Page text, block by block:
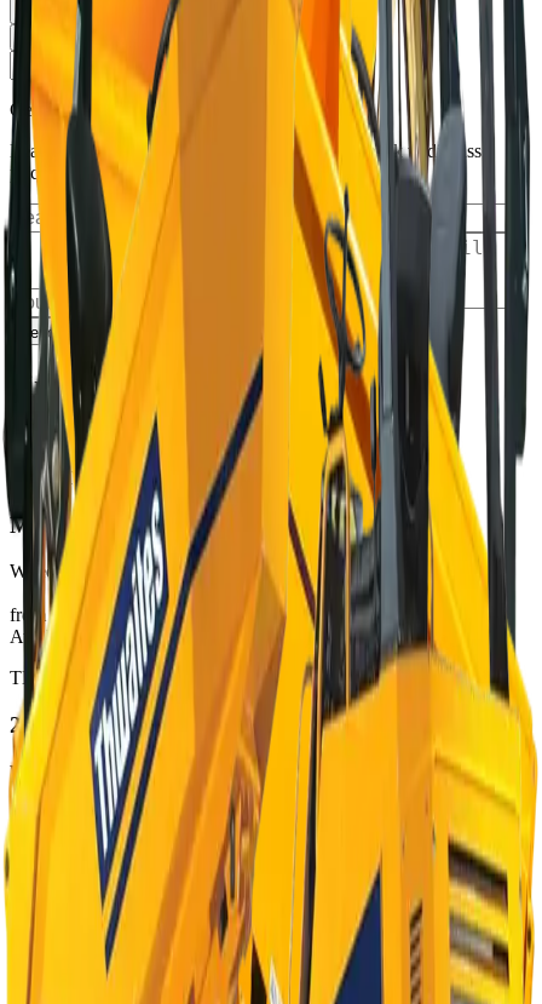
PICK UP
Select date
LOCATION
Select location
Get an exact quote
Leave a request and our manager will call you back to discuss
pricing, availability, and delivery details
Send request
Similar equipment
Available
THWAITES
MICRO
Wheeled Dumpers
from €80/dayView
Available
THWAITES
2T
Wheeled Dumpers· 2000 kg
from €95/dayView
Available
THWAITES
3T
Wheeled Dumpers · 3000 kg